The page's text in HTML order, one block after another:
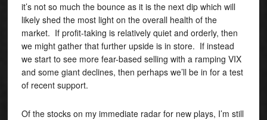
it’s not so much the bounce as it is the next dip which will
likely shed the most light on the overall health of the
market. If profit-taking is relatively quiet and orderly, then
we might gather that further upside is in store. If instead
we start to see more fear-based selling with a ramping VIX
and some giant declines, then perhaps we’ll be in for a test
of recent support.
Of the stocks on my immediate radar for new plays, I’m still